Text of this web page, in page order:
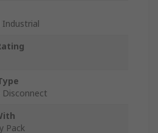
Industrial
Disconnect
Pack